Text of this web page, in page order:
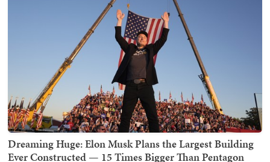
Dreaming Huge: Elon Musk Plans the Largest Building
Ever Constructed — 15 Times Bigger Than Pentagon